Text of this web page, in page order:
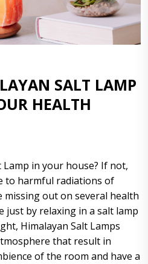
SALT LAMP
HEALTH
Lamp in your house? If not,
to harmful radiations of
missing out on several health
just by relaxing in a salt lamp
Himalayan Salt Lamps
that result in
of the room and have a